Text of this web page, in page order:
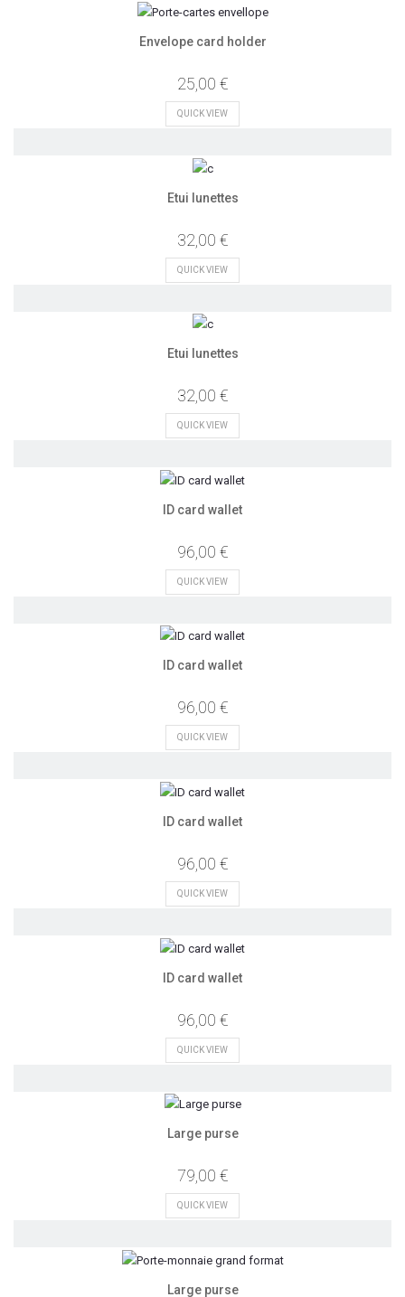
Envelope card holder
25,00 €
QUICK VIEW
Etui lunettes
32,00 €
QUICK VIEW
Etui lunettes
32,00 €
QUICK VIEW
ID card wallet
96,00 €
QUICK VIEW
ID card wallet
96,00 €
QUICK VIEW
ID card wallet
96,00 €
QUICK VIEW
ID card wallet
96,00 €
QUICK VIEW
Large purse
79,00 €
QUICK VIEW
Large purse